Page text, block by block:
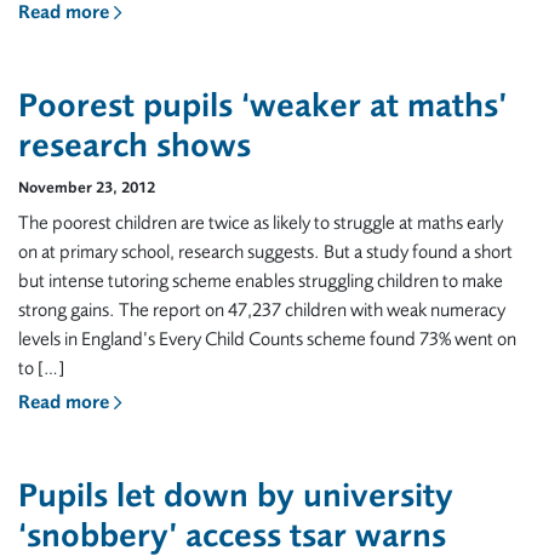
Read more
Poorest pupils ‘weaker at maths’
research shows
November 23, 2012
The poorest children are twice as likely to struggle at maths early
on at primary school, research suggests. But a study found a short
but intense tutoring scheme enables struggling children to make
strong gains. The report on 47,237 children with weak numeracy
levels in England’s Every Child Counts scheme found 73% went on
to […]
Read more
Pupils let down by university
‘snobbery’ access tsar warns